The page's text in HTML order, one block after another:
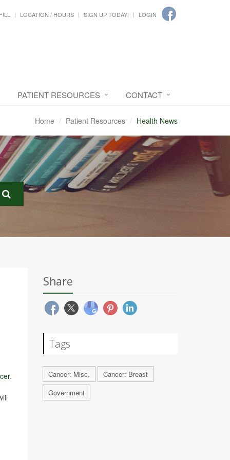
LOCATION / HOURS SIGN UP TODAY! LOGIN
PATIENT RESOURCES CONTACT
Home Patient Resources Health News
.
Share
Tags
Cancer: Misc.
Cancer: Breast
Government